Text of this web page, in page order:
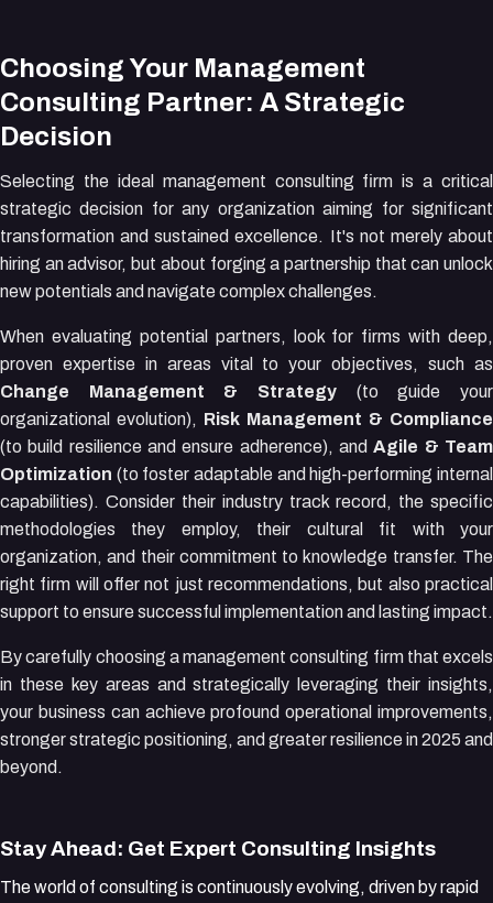
Choosing Your Management
Consulting Partner: A Strategic
Decision
Selecting the ideal management consulting firm is a critical
strategic decision for any organization aiming for significant
transformation and sustained excellence. It's not merely about
hiring an advisor, but about forging a partnership that can unlock
new potentials and navigate complex challenges.
When evaluating potential partners, look for firms with deep,
proven expertise in areas vital to your objectives, such as
Change Management & Strategy (to guide your
organizational evolution), Risk Management & Compliance
(to build resilience and ensure adherence), andAgile & Team
Optimization (to foster adaptable and high-performing internal
capabilities). Consider their industry track record, the specific
methodologies they employ, their cultural fit with your
organization, and their commitment to knowledge transfer. The
right firm will offer not just recommendations, but also practical
support to ensure successful implementation and lasting impact.
By carefully choosing a management consulting firm that excels
in these key areas and strategically leveraging their insights,
your business can achieve profound operational improvements,
stronger strategic positioning, and greater resilience in 2025 and
beyond.
Stay Ahead: Get Expert Consulting Insights
The world of consulting is continuously evolving, driven by rapid